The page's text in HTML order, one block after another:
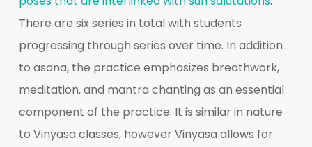
There are six series in total with students
progressing through series over time. In addition
to asana, the practice emphasizes breathwork,
meditation, and mantra chanting as an essential
component of the practice. It is similar in nature
to Vinyasa classes, however Vinyasa allows for